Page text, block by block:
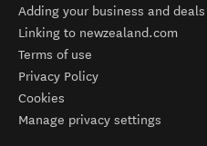
Adding your business and deals
Linking to newzealand.com
Terms of use
Privacy Policy
Cookies
Manage privacy settings